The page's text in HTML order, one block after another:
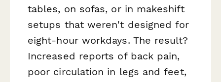
tables, on sofas, or in makeshift
setups that weren't designed for
eight-hour workdays. The result?
Increased reports of back pain,
poor circulation in legs and feet,